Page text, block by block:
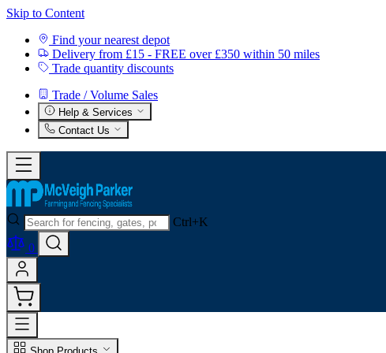
Skip to Content
Find your nearest depot
Delivery from £15 - FREE over £350 within 50 miles
Trade quantity discounts
Trade / Volume Sales
Help & Services
Contact Us
Ctrl+K
0